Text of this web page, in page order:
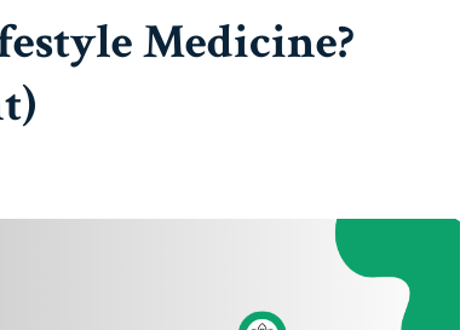
Medicine?